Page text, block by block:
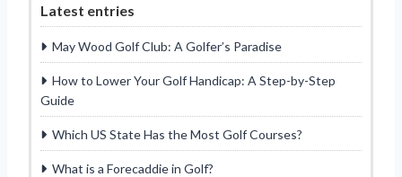
Latest entries
May Wood Golf Club: A Golfer’s Paradise
How to Lower Your Golf Handicap: A Step-by-Step
Guide
Which US State Has the Most Golf Courses?
What is a Forecaddie in Golf?